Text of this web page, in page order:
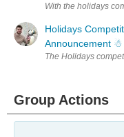
With the holidays
Holidays
Announcement ☃︎
Group Actions